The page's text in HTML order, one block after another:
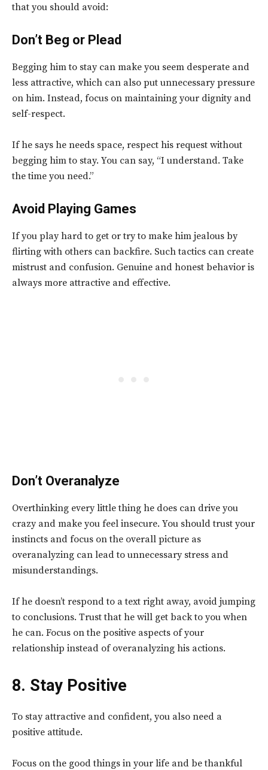
that you should avoid:
Don’t Beg or Plead
Begging him to stay can make you seem desperate and
less attractive, which can also put unnecessary pressure
on him. Instead, focus on maintaining your dignity and
self-respect.
If he says he needs space, respect his request without
begging him to stay. You can say, “I understand. Take
the time you need.”
Avoid Playing Games
If you play hard to get or try to make him jealous by
flirting with others can backfire. Such tactics can create
mistrust and confusion. Genuine and honest behavior is
always more attractive and effective.
Don’t Overanalyze
Overthinking every little thing he does can drive you
crazy and make you feel insecure. You should trust your
instincts and focus on the overall picture as
overanalyzing can lead to unnecessary stress and
misunderstandings.
If he doesn’t respond to a text right away, avoid jumping
to conclusions. Trust that he will get back to you when
he can. Focus on the positive aspects of your
relationship instead of overanalyzing his actions.
8. Stay Positive
To stay attractive and confident, you also need a
positive attitude.
Focus on the good things in your life and be thankful